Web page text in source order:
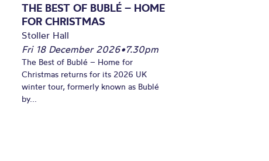
THE BEST OF BUBLÉ – HOME
FOR CHRISTMAS
Stoller Hall
Fri 18 December 2026•7.30pm
The Best of Bublé – Home for
Christmas returns for its 2026 UK
winter tour, formerly known as Bublé
by...